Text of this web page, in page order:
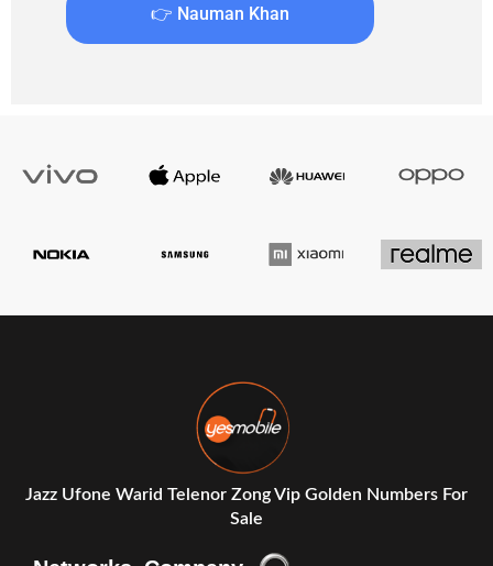
👉 Nauman Khan
Jazz Ufone Warid Telenor Zong Vip Golden Numbers For
Sale